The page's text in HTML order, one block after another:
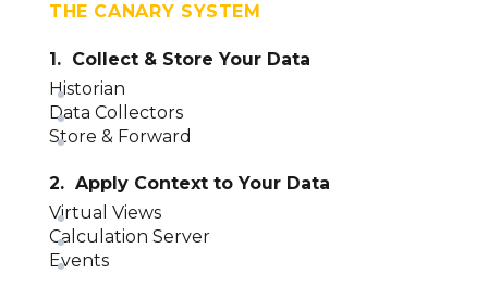
THE CANARY SYSTEM
1. Collect & Store Your Data
Historian
Data Collectors
Store & Forward
2. Apply Context to Your Data
Virtual Views
Calculation Server
Events